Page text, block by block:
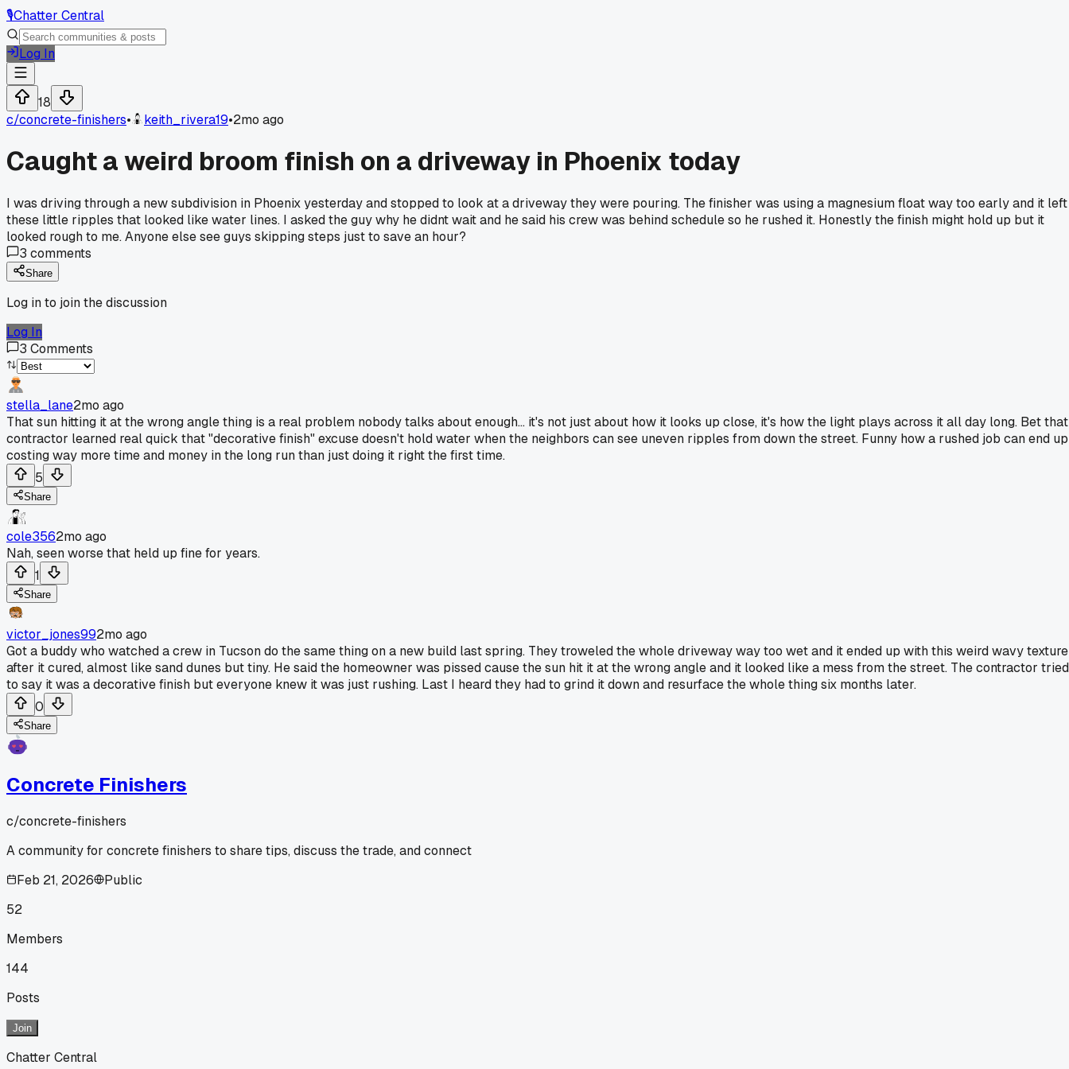
🎙️Chatter Central
Log In
18
c/concrete-finishers• keith_rivera19•2mo ago
Caught a weird broom finish on a driveway in Phoenix today
I was driving through a new subdivision in Phoenix yesterday and stopped to look at a driveway they were pouring. The finisher was using a magnesium float way too early and it left
these little ripples that looked like water lines. I asked the guy why he didnt wait and he said his crew was behind schedule so he rushed it. Honestly the finish might hold up but it
looked rough to me. Anyone else see guys skipping steps just to save an hour?
3 comments
Share
Log in to join the discussion
Log In
3 Comments
stella_lane2mo ago
That sun hitting it at the wrong angle thing is a real problem nobody talks about enough... it's not just about how it looks up close, it's how the light plays across it all day long. Bet that
contractor learned real quick that "decorative finish" excuse doesn't hold water when the neighbors can see uneven ripples from down the street. Funny how a rushed job can end up
costing way more time and money in the long run than just doing it right the first time.
5
Share
cole3562mo ago
Nah, seen worse that held up fine for years.
1
Share
victor_jones992mo ago
Got a buddy who watched a crew in Tucson do the same thing on a new build last spring. They troweled the whole driveway way too wet and it ended up with this weird wavy texture
after it cured, almost like sand dunes but tiny. He said the homeowner was pissed cause the sun hit it at the wrong angle and it looked like a mess from the street. The contractor tried
to say it was a decorative finish but everyone knew it was just rushing. Last I heard they had to grind it down and resurface the whole thing six months later.
0
Share
Concrete Finishers
c/concrete-finishers
A community for concrete finishers to share tips, discuss the trade, and connect
Feb 21, 2026
Public
52
Members
144
Posts
Join
Chatter Central